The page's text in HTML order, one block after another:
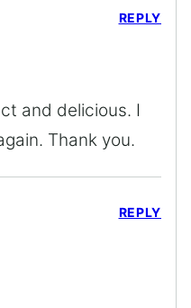
and delicious. I
Thank you.
REPLY
REPLY